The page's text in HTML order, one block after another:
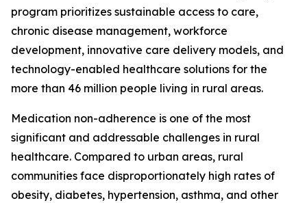
program prioritizes sustainable access to care,
chronic disease management, workforce
development, innovative care delivery models, and
technology-enabled healthcare solutions for the
more than 46 million people living in rural areas.
Medication non-adherence is one of the most
significant and addressable challenges in rural
healthcare. Compared to urban areas, rural
communities face disproportionately high rates of
obesity, diabetes, hypertension, asthma, and other